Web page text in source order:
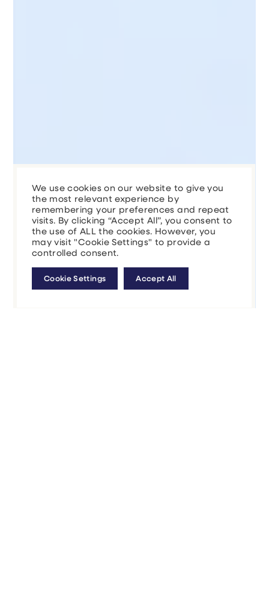
We use cookies on our website to give you
the most relevant experience by
remembering your preferences and repeat
visits. By clicking “Accept All”, you consent to
the use of ALL the cookies. However, you
may visit "Cookie Settings" to provide a
controlled consent.
Cookie Settings Accept All